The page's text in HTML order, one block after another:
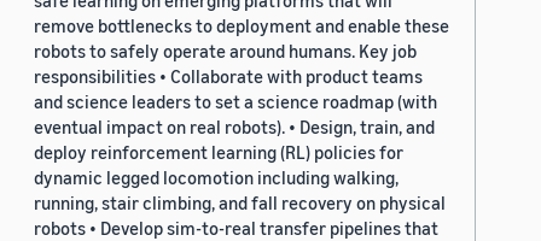
remove bottlenecks to deployment and enable these
robots to safely operate around humans. Key job
responsibilities • Collaborate with product teams
and science leaders to set a science roadmap (with
eventual impact on real robots). • Design, train, and
deploy reinforcement learning (RL) policies for
dynamic legged locomotion including walking,
running, stair climbing, and fall recovery on physical
robots • Develop sim-to-real transfer pipelines that